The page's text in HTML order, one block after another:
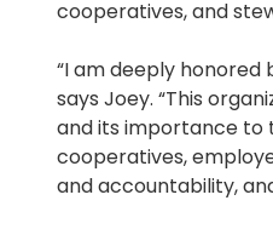
cooperatives, and
“I am deeply
says Joey. “This
and its importance to
cooperatives,
and accountability,